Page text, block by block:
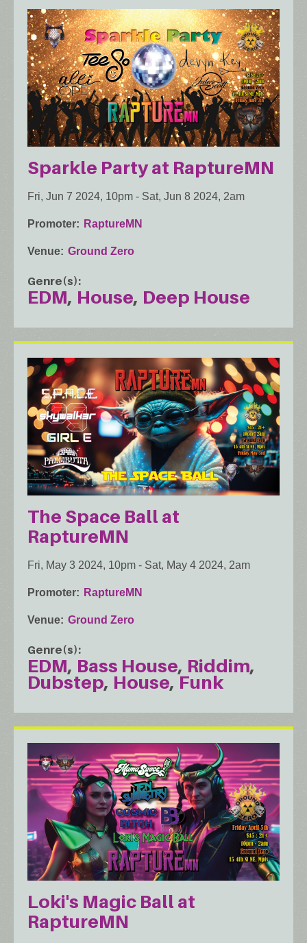
Sparkle Party at RaptureMN
Fri, Jun 7 2024, 10pm - Sat, Jun 8 2024, 2am
Promoter RaptureMN
Venue Ground Zero
Genre(s)
EDM House Deep House
The Space Ball at
RaptureMN
Fri, May 3 2024, 10pm - Sat, May 4 2024, 2am
Promoter RaptureMN
Venue Ground Zero
Genre(s)
EDM Bass House Riddim
Dubstep House Funk
Loki's Magic Ball at
RaptureMN